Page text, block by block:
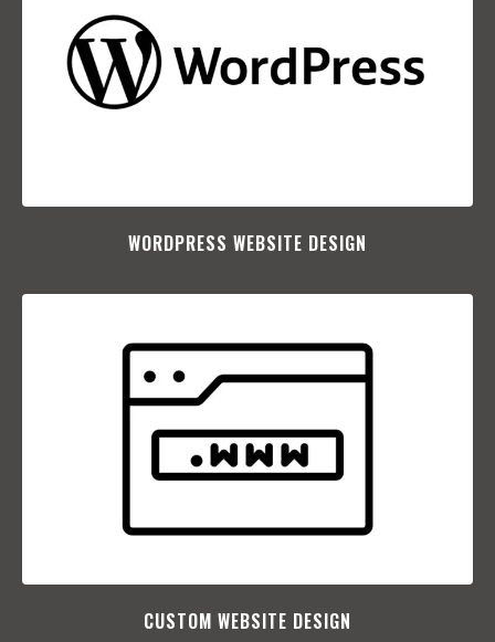
WORDPRESS WEBSITE DESIGN
CUSTOM WEBSITE DESIGN